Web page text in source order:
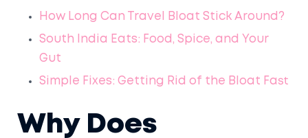
How Long Can Travel Bloat Stick Around?
South India Eats: Food, Spice, and Your
Gut
Simple Fixes: Getting Rid of the Bloat Fast
Why Does